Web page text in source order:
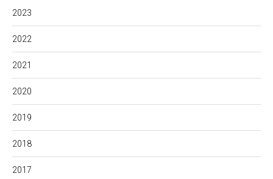
2023
2022
2021
2020
2019
2018
2017